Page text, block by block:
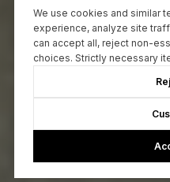
We use cookies and similar
experience, analyze site
can accept all, reject non-
choices. Strictly necessary